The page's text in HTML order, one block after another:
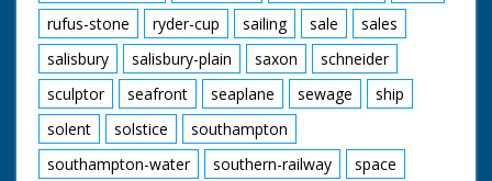
rufus-stone
ryder-cup sailing sale
sales
salisbury
salisbury-plain saxon
schneider
sculptor
seafront seaplane sewage
ship
solent
solstice
southampton
southampton-water
southern-railway
space